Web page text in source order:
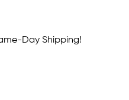
Day Shipping!